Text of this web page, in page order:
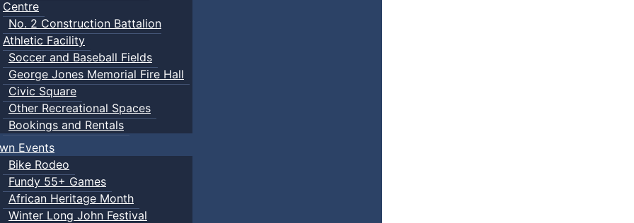
Centre
No. 2 Construction Battalion
Athletic Facility
Soccer and Baseball Fields
George Jones Memorial Fire Hall
Civic Square
Other Recreational Spaces
Bookings and Rentals
Events
Bike Rodeo
Fundy 55+ Games
African Heritage Month
Winter Long John Festival